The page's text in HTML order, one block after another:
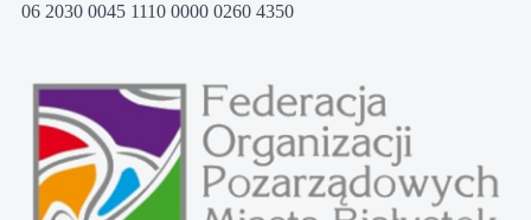
06 2030 0045 1110 0000 0260 4350